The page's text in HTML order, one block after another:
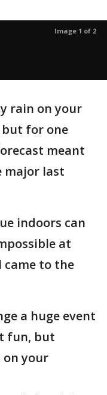
Image 1 of 2
rain on your
but for one
meant
major last
indoors can
at
came to the
a huge event
fun, but
on your